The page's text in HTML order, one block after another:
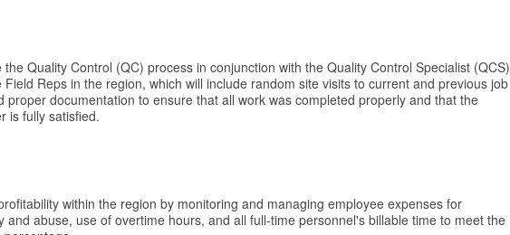
the Quality Control (QC) process in conjunction with the Quality Control Specialist (QCS)
Field Reps in the region, which will include random site visits to current and previous job
proper documentation to ensure that all work was completed properly and that the
is fully satisfied.
within the region by monitoring and managing employee expenses for
and abuse, use of overtime hours, and all full-time personnel's billable time to meet the